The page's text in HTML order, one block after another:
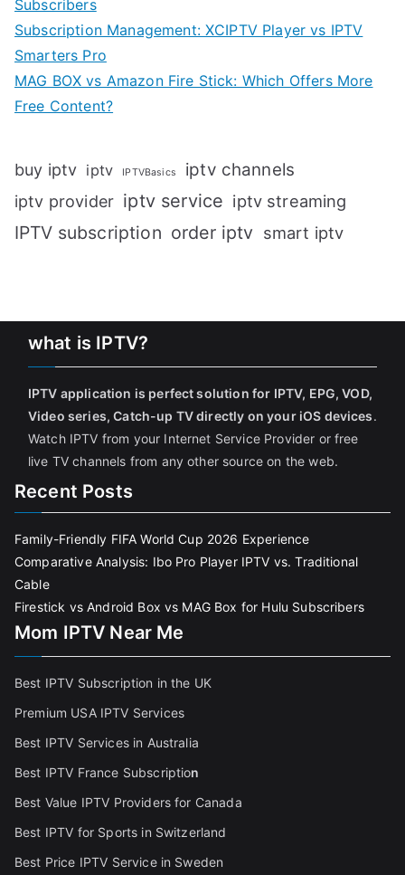
Subscribers
Subscription Management: XCIPTV Player vs IPTV
Smarters Pro
MAG BOX vs Amazon Fire Stick: Which Offers More
Free Content?
buy iptv iptv IPTVBasics iptv channels
iptv provider iptv service iptv streaming
IPTV subscription order iptv smart iptv
what is IPTV?
IPTV application is perfect solution for IPTV, EPG, VOD,
Video series, Catch-up TV directly on your iOS devices.
Watch IPTV from your Internet Service Provider or free
live TV channels from any other source on the web.
Recent Posts
Family-Friendly FIFA World Cup 2026 Experience
Comparative Analysis: Ibo Pro Player IPTV vs. Traditional
Cable
Firestick vs Android Box vs MAG Box for Hulu Subscribers
Mom IPTV Near Me
Best IPTV Subscription in the UK
Premium USA IPTV Services
Best IPTV Services in Australia
Best IPTV France Subscription
Best Value IPTV Providers for Canada
Best IPTV for Sports in Switzerland
Best Price IPTV Service in Sweden